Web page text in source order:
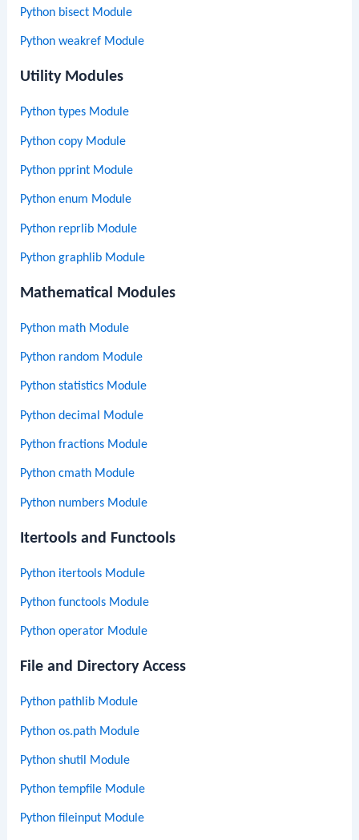
Python bisect Module
Python weakref Module
Utility Modules
Python types Module
Python copy Module
Python pprint Module
Python enum Module
Python reprlib Module
Python graphlib Module
Mathematical Modules
Python math Module
Python random Module
Python statistics Module
Python decimal Module
Python fractions Module
Python cmath Module
Python numbers Module
Itertools and Functools
Python itertools Module
Python functools Module
Python operator Module
File and Directory Access
Python pathlib Module
Python os.path Module
Python shutil Module
Python tempfile Module
Python fileinput Module